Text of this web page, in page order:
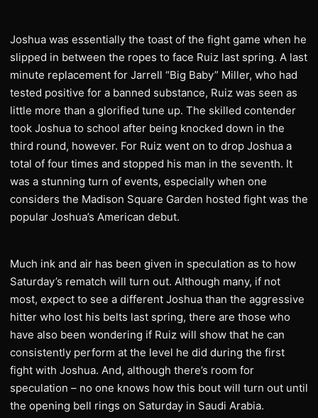
Joshua was essentially the toast of the fight game when he
slipped in between the ropes to face Ruiz last spring. A last
minute replacement for Jarrell “Big Baby” Miller, who had
tested positive for a banned substance, Ruiz was seen as
little more than a glorified tune up. The skilled contender
took Joshua to school after being knocked down in the
third round, however. For Ruiz went on to drop Joshua a
total of four times and stopped his man in the seventh. It
was a stunning turn of events, especially when one
considers the Madison Square Garden hosted fight was the
popular Joshua’s American debut.
Much ink and air has been given in speculation as to how
Saturday’s rematch will turn out. Although many, if not
most, expect to see a different Joshua than the aggressive
hitter who lost his belts last spring, there are those who
have also been wondering if Ruiz will show that he can
consistently perform at the level he did during the first
fight with Joshua. And, although there’s room for
speculation – no one knows how this bout will turn out until
the opening bell rings on Saturday in Saudi Arabia.